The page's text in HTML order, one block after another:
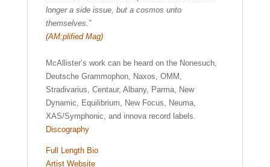
longer a side issue, but a cosmos unto
themselves.”
(AM:plified Mag)
McAllister’s work can be heard on the Nonesuch,
Deutsche Grammophon, Naxos, OMM,
Stradivarius, Centaur, Albany, Parma, New
Dynamic, Equilibrium, New Focus, Neuma,
XAS/Symphonic, and innova record labels.
Discography
Full Length Bio
Artist Website